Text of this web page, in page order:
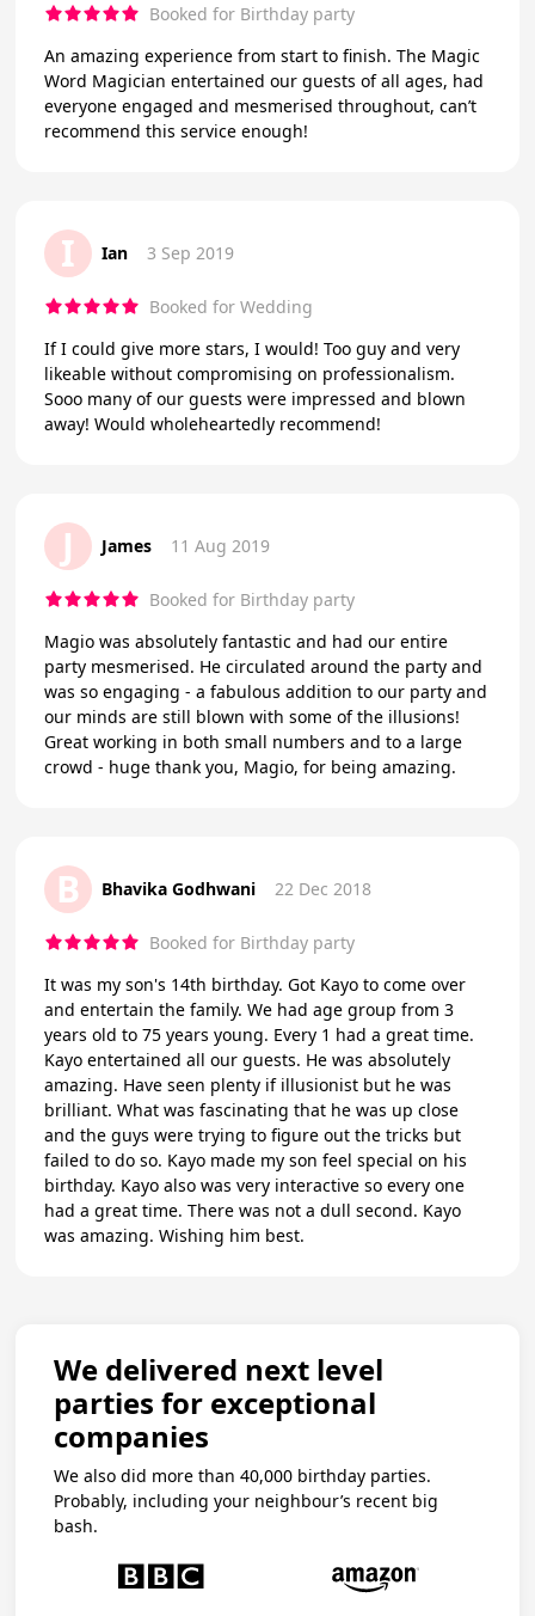
Booked for Birthday party
An amazing experience from start to finish. The Magic
Word Magician entertained our guests of all ages, had
everyone engaged and mesmerised throughout, can’t
recommend this service enough!
I Ian 3 Sep 2019
Booked for Wedding
If I could give more stars, I would! Too guy and very
likeable without compromising on professionalism.
Sooo many of our guests were impressed and blown
away! Would wholeheartedly recommend!
J James 11 Aug 2019
Booked for Birthday party
Magio was absolutely fantastic and had our entire
party mesmerised. He circulated around the party and
was so engaging - a fabulous addition to our party and
our minds are still blown with some of the illusions!
Great working in both small numbers and to a large
crowd - huge thank you, Magio, for being amazing.
B Bhavika Godhwani 22 Dec 2018
Booked for Birthday party
It was my son's 14th birthday. Got Kayo to come over
and entertain the family. We had age group from 3
years old to 75 years young. Every 1 had a great time.
Kayo entertained all our guests. He was absolutely
amazing. Have seen plenty if illusionist but he was
brilliant. What was fascinating that he was up close
and the guys were trying to figure out the tricks but
failed to do so. Kayo made my son feel special on his
birthday. Kayo also was very interactive so every one
had a great time. There was not a dull second. Kayo
was amazing. Wishing him best.
We delivered next level
parties for exceptional
companies
We also did more than 40,000 birthday parties.
Probably, including your neighbour’s recent big
bash.